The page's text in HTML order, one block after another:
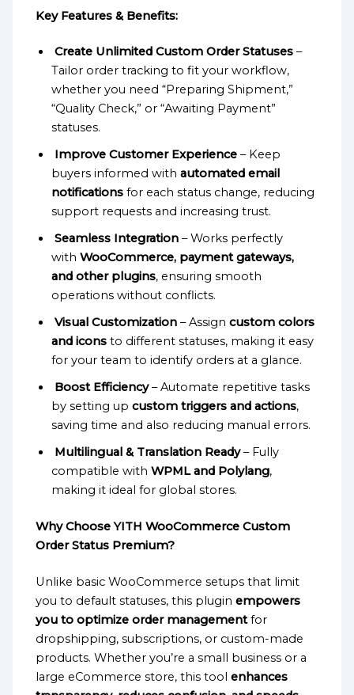
Key Features & Benefits:
Create Unlimited Custom Order Statuses –
Tailor order tracking to fit your workflow,
whether you need “Preparing Shipment,”
“Quality Check,” or “Awaiting Payment”
statuses.
Improve Customer Experience – Keep
buyers informed withautomated email
notifications for each status change, reducing
support requests and increasing trust.
Seamless Integration – Works perfectly
withWooCommerce, payment gateways,
and other plugins, ensuring smooth
operations without conflicts.
Visual Customization – Assigncustom colors
and icons to different statuses, making it easy
for your team to identify orders at a glance.
Boost Efficiency– Automate repetitive tasks
by setting upcustom triggers and actions,
saving time and also reducing manual errors.
Multilingual & Translation Ready– Fully
compatible withWPML and Polylang,
making it ideal for global stores.
Why Choose YITH WooCommerce Custom
Order Status Premium?
Unlike basic WooCommerce setups that limit
you to default statuses, this pluginempowers
you to optimize order managementfor
dropshipping, subscriptions, or custom-made
products. Whether you’re a small business or a
large eCommerce store, this toolenhances